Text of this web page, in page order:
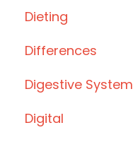
Dieting
Differences
Digestive System
Digital